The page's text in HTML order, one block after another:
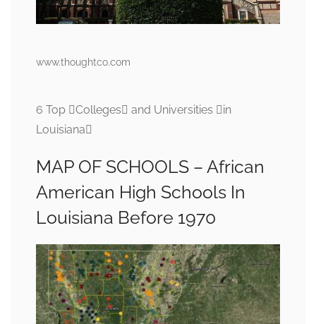
www.thoughtco.com
6 Top Colleges and Universities in
Louisiana
MAP OF SCHOOLS – African
American High Schools In
Louisiana Before 1970